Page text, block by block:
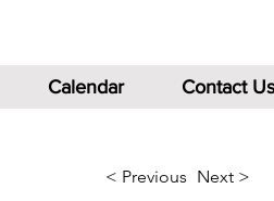
Calendar Contact Us
< Previous Next >